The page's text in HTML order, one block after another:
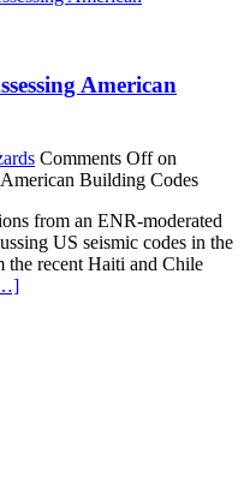
American
Comments Offon
Building Codes
from an ENR-moderated
US seismic codes in the
the recent Haiti and Chile